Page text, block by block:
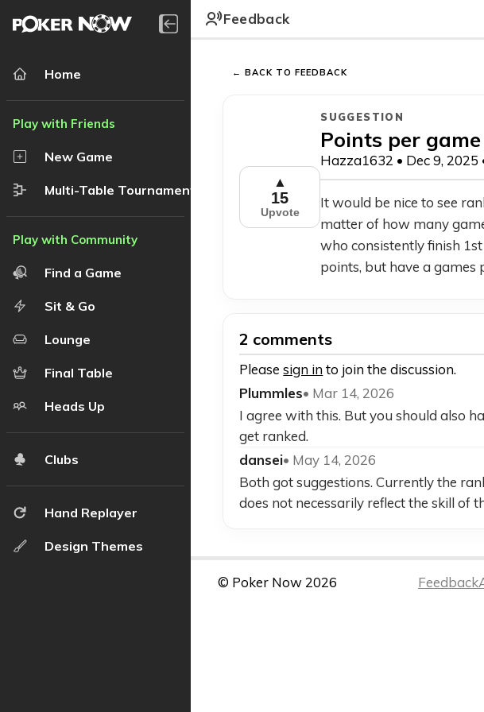
Home
New Game
Multi-Table Tournament
Find a Game
Sit & Go
Lounge
Final Table
Heads Up
Clubs
Hand Replayer
Design Themes
Feedback
← BACK TO FEEDBACK
▲
15
Upvote
SUGGESTION
Points per
Hazza1632 • Dec 9,
It would be nice to see
matter of how many
who consistently finish
points, but have a games
2 comments
Pleasesign into join the discussion.
Plummles• Mar 14, 2026
I agree with this. But you should also
get ranked.
dansei• May 14, 2026
Both got suggestions. Currently the
does not necessarily reflect the skill of
© Poker Now 2026 Feedback